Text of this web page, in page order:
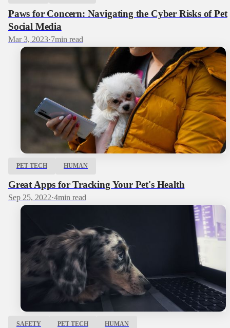
Paws for Concern: Navigating the Cyber Risks of Pet
Social Media
Mar 3, 2023·7min read
PET TECH HUMAN
Great Apps for Tracking Your Pet's Health
Sep 25, 2022·4min read
SAFETY PET TECH HUMAN